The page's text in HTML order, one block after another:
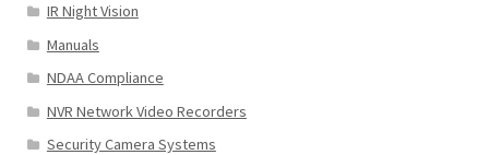
IR Night Vision
Manuals
NDAA Compliance
NVR Network Video Recorders
Security Camera Systems